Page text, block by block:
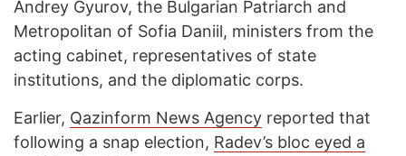
Andrey Gyurov, the Bulgarian Patriarch and
Metropolitan of Sofia Daniil, ministers from the
acting cabinet, representatives of state
institutions, and the diplomatic corps.
Earlier, Qazinform News Agency reported that
following a snap election, Radev’s bloc eyed a